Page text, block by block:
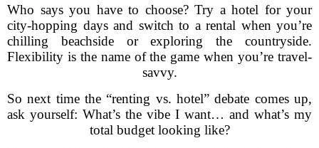
Who says you have to choose? Try a hotel for your
city-hopping days and switch to a rental when you’re
chilling beachside or exploring the countryside.
Flexibility is the name of the game when you’re travel-
savvy.
So next time the “renting vs. hotel” debate comes up,
ask yourself: What’s the vibe I want… and what’s my
total budget looking like?